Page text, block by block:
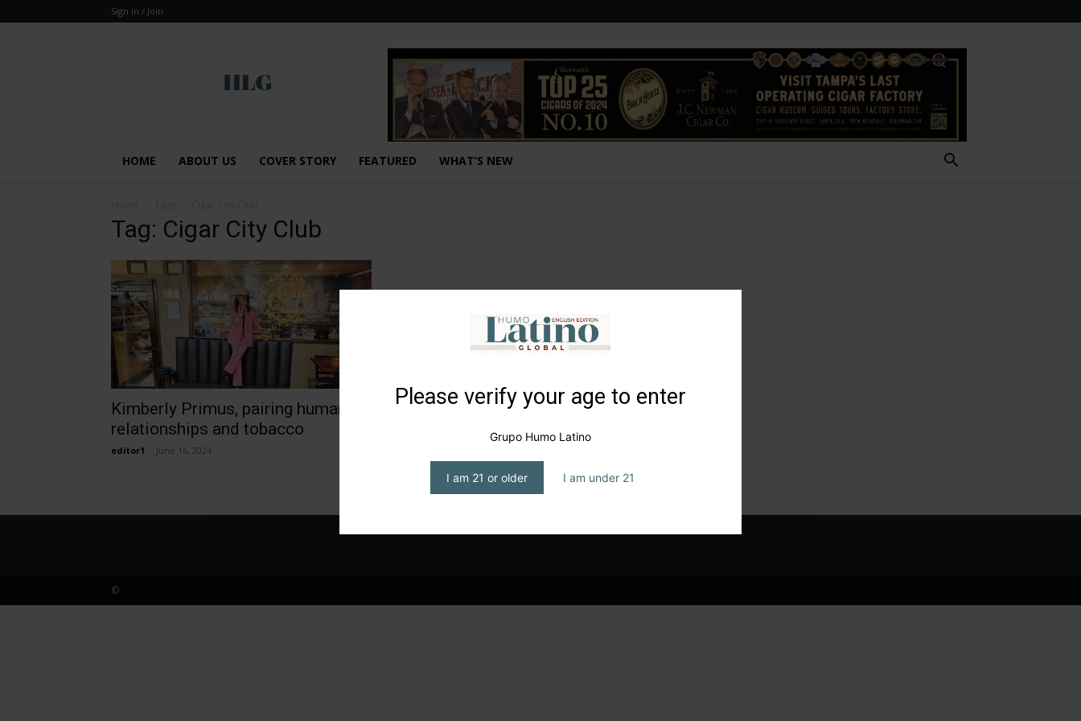
Please verify your age to enter
Grupo Humo Latino
I am 21 or older I am under 21
Sign in / Join
HOME ABOUT US COVER STORY FEATURED WHAT’S NEW
Tag: Cigar City Club
Kimberly Primus, pairing human
relationships and tobacco
editor1 June 16, 2024
©